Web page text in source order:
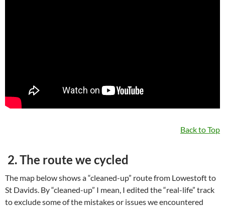
Back to Top
2. The route we cycled
The map below shows a “cleaned-up” route from Lowestoft to
St Davids. By “cleaned-up” I mean, I edited the “real-life” track
to exclude some of the mistakes or issues we encountered